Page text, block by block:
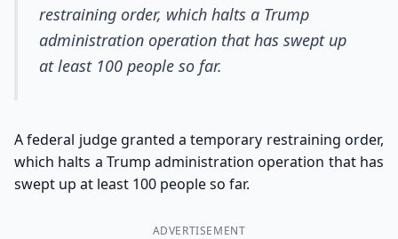
restraining order, which halts a Trump
administration operation that has swept up
at least 100 people so far.
A federal judge granted a temporary restraining order,
which halts a Trump administration operation that has
swept up at least 100 people so far.
ADVERTISEMENT